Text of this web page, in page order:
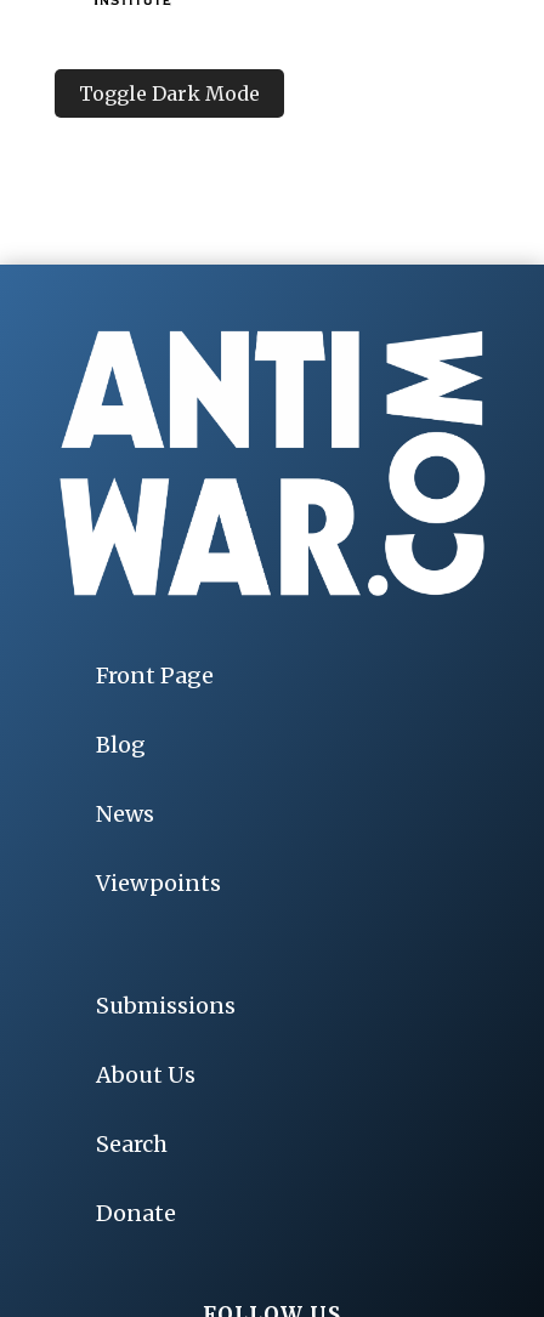
Toggle Dark Mode
Front Page
Blog
News
Viewpoints
Submissions
About Us
Search
Donate